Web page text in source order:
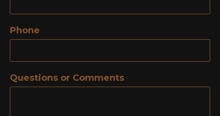
Phone
Questions or Comments